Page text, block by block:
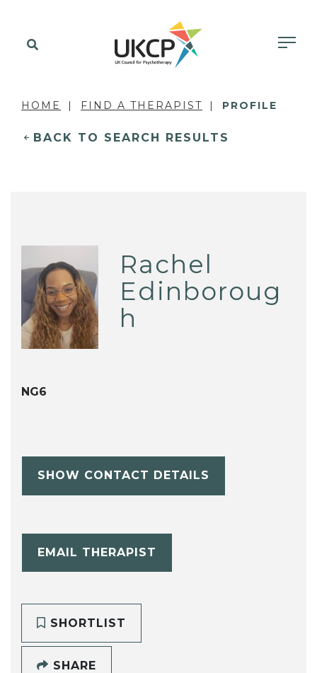
HOME FIND A THERAPIST PROFILE
BACK TO SEARCH RESULTS
Rachel
Edinboroug
h
NG6
SHOW CONTACT DETAILS
EMAIL THERAPIST
SHORTLIST
SHARE